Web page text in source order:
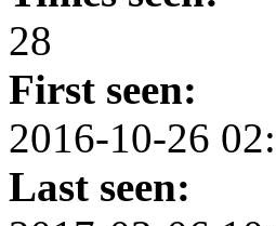
28
First seen:
2016-10-26
Last seen: